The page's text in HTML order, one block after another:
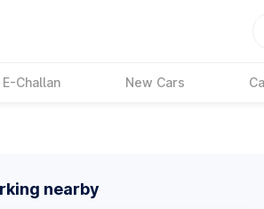
E-Challan New Cars
nearby